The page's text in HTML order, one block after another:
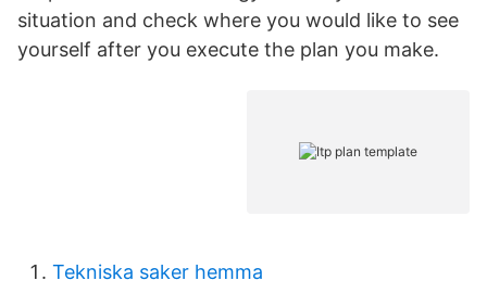
situation and check where you would like to see
yourself after you execute the plan you make.
Tekniska saker hemma